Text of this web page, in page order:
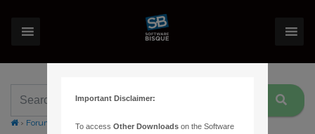
› Forums Topic Tag: MKS 5000 Driver
Important Disclaimer:
To accessOther Downloads on the Software